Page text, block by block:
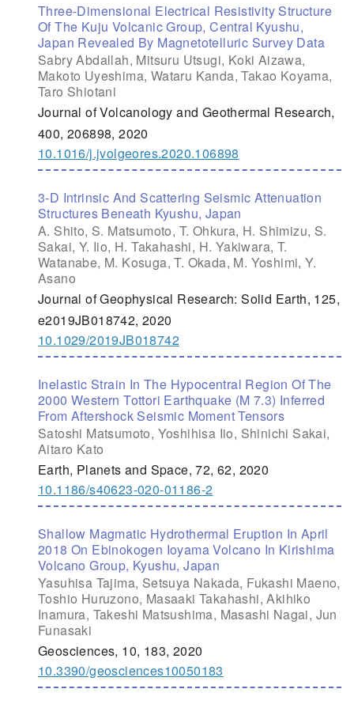
Three-Dimensional Electrical Resistivity Structure
Of The Kuju Volcanic Group, Central Kyushu,
Japan Revealed By Magnetotelluric Survey Data
Sabry Abdallah, Mitsuru Utsugi, Koki Aizawa,
Makoto Uyeshima, Wataru Kanda, Takao Koyama,
Taro Shiotani
Journal of Volcanology and Geothermal Research,
400, 206898, 2020
10.1016/j.jvolgeores.2020.106898
3-D Intrinsic And Scattering Seismic Attenuation
Structures Beneath Kyushu, Japan
A. Shito, S. Matsumoto, T. Ohkura, H. Shimizu, S.
Sakai, Y. Iio, H. Takahashi, H. Yakiwara, T.
Watanabe, M. Kosuga, T. Okada, M. Yoshimi, Y.
Asano
Journal of Geophysical Research: Solid Earth, 125,
e2019JB018742, 2020
10.1029/2019JB018742
Inelastic Strain In The Hypocentral Region Of The
2000 Western Tottori Earthquake (M 7.3) Inferred
From Aftershock Seismic Moment Tensors
Satoshi Matsumoto, Yoshihisa Iio, Shinichi Sakai,
Aitaro Kato
Earth, Planets and Space, 72, 62, 2020
10.1186/s40623-020-01186-2
Shallow Magmatic Hydrothermal Eruption In April
2018 On Ebinokogen Ioyama Volcano In Kirishima
Volcano Group, Kyushu, Japan
Yasuhisa Tajima, Setsuya Nakada, Fukashi Maeno,
Toshio Huruzono, Masaaki Takahashi, Akihiko
Inamura, Takeshi Matsushima, Masashi Nagai, Jun
Funasaki
Geosciences, 10, 183, 2020
10.3390/geosciences10050183